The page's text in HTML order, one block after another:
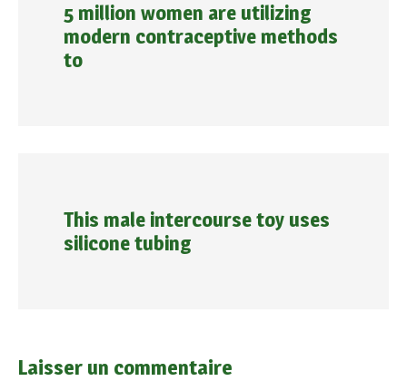
5 million women are utilizing
modern contraceptive methods
to
This male intercourse toy uses
silicone tubing
Laisser un commentaire